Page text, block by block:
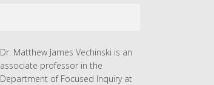
Dr. Matthew James Vechinski is an
associate professor in the
Department of Focused Inquiry at